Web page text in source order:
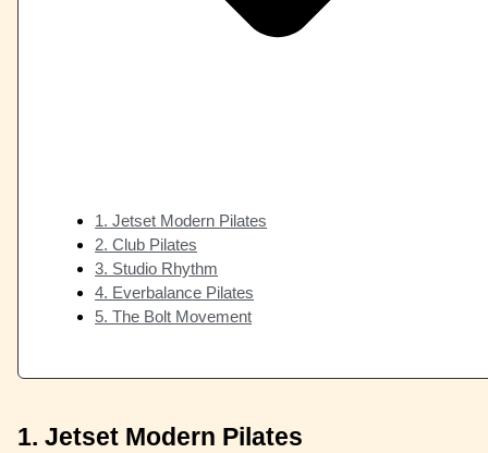
1. Jetset Modern Pilates
2. Club Pilates
3. Studio Rhythm
4. Everbalance Pilates
5. The Bolt Movement
1. Jetset Modern Pilates